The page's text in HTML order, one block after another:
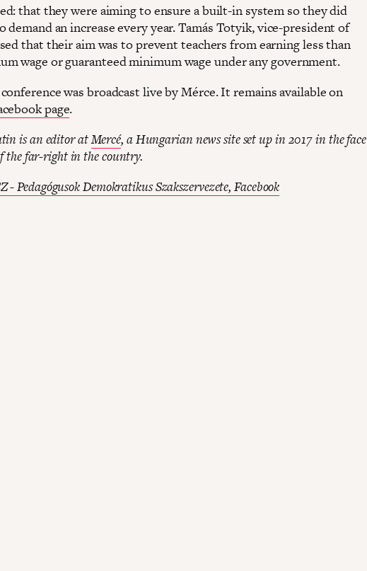
that they were aiming to ensure a built-in system so they did
demand an increase every year. Tamás Totyik, vice-president of
that their aim was to prevent teachers from earning less than
wage or guaranteed minimum wage under any government.
was broadcast live by Mérce. It remains available on
page.
is an editor atMercé, a Hungarian news site set up in 2017 in the face
the far-right in the country.
- Pedagógusok Demokratikus Szakszervezete, Facebook